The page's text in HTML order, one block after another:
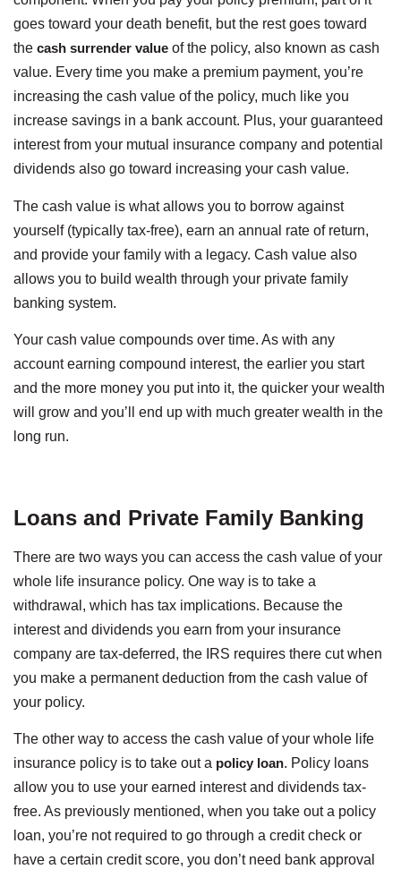
goes toward your death benefit, but the rest goes toward
the cash surrender value of the policy, also known as cash
value. Every time you make a premium payment, you’re
increasing the cash value of the policy, much like you
increase savings in a bank account. Plus, your guaranteed
interest from your mutual insurance company and potential
dividends also go toward increasing your cash value.
The cash value is what allows you to borrow against
yourself (typically tax-free), earn an annual rate of return,
and provide your family with a legacy. Cash value also
allows you to build wealth through your private family
banking system.
Your cash value compounds over time. As with any
account earning compound interest, the earlier you start
and the more money you put into it, the quicker your wealth
will grow and you’ll end up with much greater wealth in the
long run.
Loans and Private Family Banking
There are two ways you can access the cash value of your
whole life insurance policy. One way is to take a
withdrawal, which has tax implications. Because the
interest and dividends you earn from your insurance
company are tax-deferred, the IRS requires there cut when
you make a permanent deduction from the cash value of
your policy.
The other way to access the cash value of your whole life
insurance policy is to take out a policy loan. Policy loans
allow you to use your earned interest and dividends tax-
free. As previously mentioned, when you take out a policy
loan, you’re not required to go through a credit check or
have a certain credit score, you don’t need bank approval